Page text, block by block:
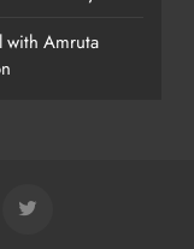
with Amruta